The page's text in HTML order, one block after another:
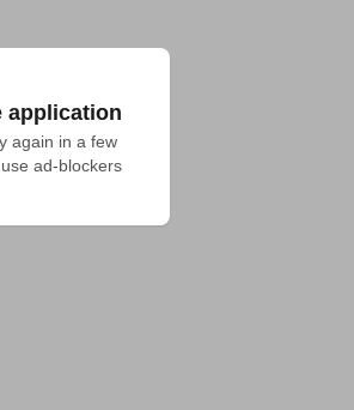
application
again in a few
ad-blockers.